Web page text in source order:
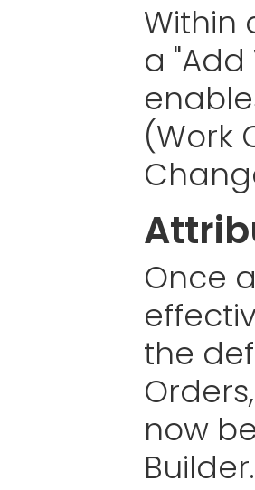
Within
a
(Work
Once
the
now
Builder.